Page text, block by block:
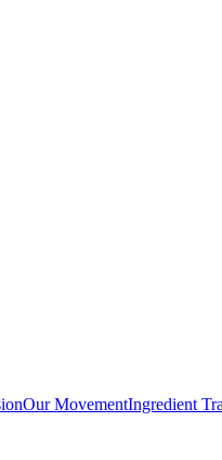
Our MovementIngredient